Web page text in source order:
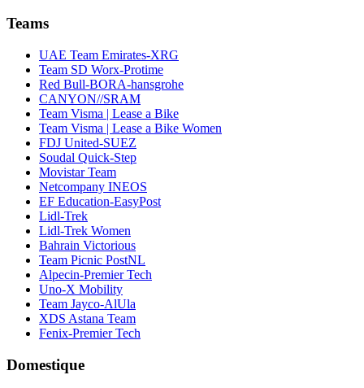
Teams
UAE Team Emirates-XRG
Team SD Worx-Protime
Red Bull-BORA-hansgrohe
CANYON//SRAM
Team Visma | Lease a Bike
Team Visma | Lease a Bike Women
FDJ United-SUEZ
Soudal Quick-Step
Movistar Team
Netcompany INEOS
EF Education-EasyPost
Lidl-Trek
Lidl-Trek Women
Bahrain Victorious
Team Picnic PostNL
Alpecin-Premier Tech
Uno-X Mobility
Team Jayco-AlUla
XDS Astana Team
Fenix-Premier Tech
Domestique